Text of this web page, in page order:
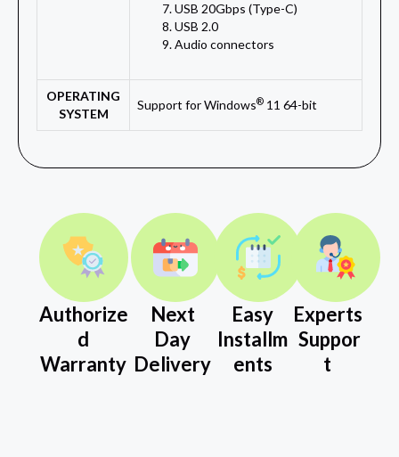
USB 20Gbps (Type-C)
USB 2.0
Audio connectors
OPERATING
SYSTEM
Support for Windows® 11 64-bit
Authorize
d
Warranty
Next
Day
Delivery
Easy
Installm
ents
Experts
Suppor
t